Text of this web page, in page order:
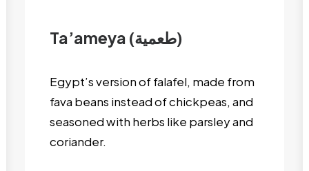
Ta’ameya (طعمية)
Egypt’s version of falafel, made from
fava beans instead of chickpeas, and
seasoned with herbs like parsley and
coriander.